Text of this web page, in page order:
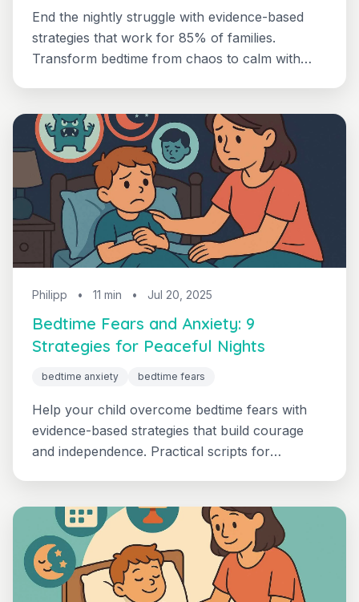
End the nightly struggle with evidence-based
strategies that work for 85% of families.
Transform bedtime from chaos to calm with
Philipp • 11 min • Jul 20, 2025
Bedtime Fears and Anxiety: 9
Strategies for Peaceful Nights
bedtime anxiety bedtime fears
Help your child overcome bedtime fears with
evidence-based strategies that build courage
and independence. Practical scripts for